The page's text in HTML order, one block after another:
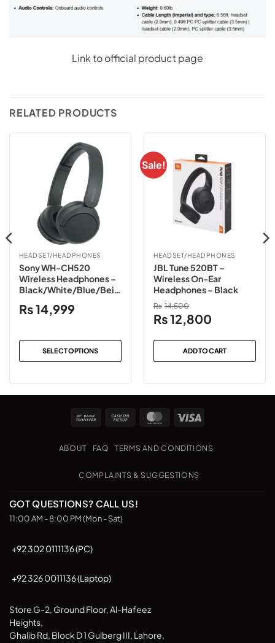
Link to official product page
RELATED PRODUCTS
HEADSET/HEADPHONES
Sony WH-CH520
Wireless Headphones –
Black/White/Blue/Beig
₨14,999
SELECT OPTIONS
product
has
the
product
Sale!
HEADSET/HEADPHONES
JBL Tune 520BT –
Wireless On-Ear
Headphones – Black
₨ 14,500
Original
was:
₨14,500.
₨12,800Current
is:
₨12,800.
ADD TO CART
Bank
Cash
Pickup
MasterCard
ABOUT FAQ TERMS AND CONDITIONS
COMPLAINTS & SUGGESTIONS
GOT QUESTIONS? CALL US!
11:00 AM - 8:00 PM (Mon - Sat)
+92 302 0111136 (PC)
+92 326 0011136 (Laptop)
Store G-2, Ground Floor, Al-Hafeez
Heights,
Ghalib Rd, Block D 1 Gulberg III, Lahore,